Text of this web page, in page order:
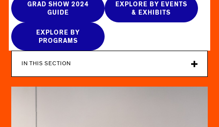
GRAD SHOW 2024
GUIDE
EXPLORE BY EVENTS
& EXHIBITS
EXPLORE BY
PROGRAMS
IN THIS SECTION